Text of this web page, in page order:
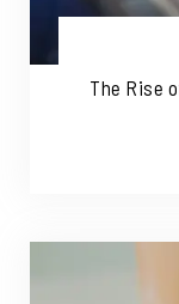
The Rise